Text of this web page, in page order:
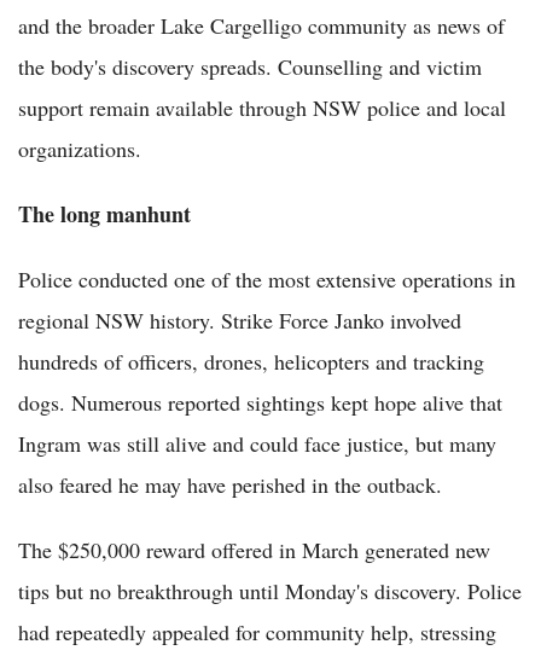
and the broader Lake Cargelligo community as news of
the body's discovery spreads. Counselling and victim
support remain available through NSW police and local
organizations.
The long manhunt
Police conducted one of the most extensive operations in
regional NSW history. Strike Force Janko involved
hundreds of officers, drones, helicopters and tracking
dogs. Numerous reported sightings kept hope alive that
Ingram was still alive and could face justice, but many
also feared he may have perished in the outback.
The $250,000 reward offered in March generated new
tips but no breakthrough until Monday's discovery. Police
had repeatedly appealed for community help, stressing